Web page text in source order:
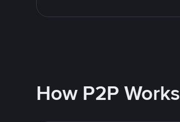
How P2P Works